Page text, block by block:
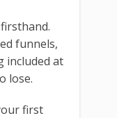
funnels,
included at
lose.
first